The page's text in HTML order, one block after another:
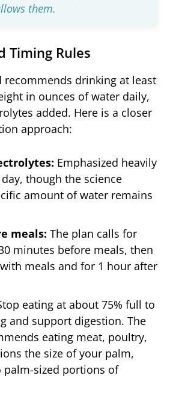
them.
Timing Rules
recommends drinking at least
in ounces of water daily,
added. Here is a closer
approach:
Emphasized heavily
though the science
amount of water remains
meals: The plan calls for
minutes before meals, then
meals and for 1 hour after
eating at about 75% full to
and support digestion. The
eating meat, poultry,
the size of your palm,
sized portions of